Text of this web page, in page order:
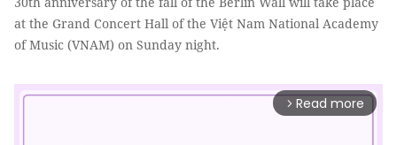
at the Grand Concert Hall of the Việt Nam National Academy
of Music (VNAM) on Sunday night.
arrow_forward_ios Read more